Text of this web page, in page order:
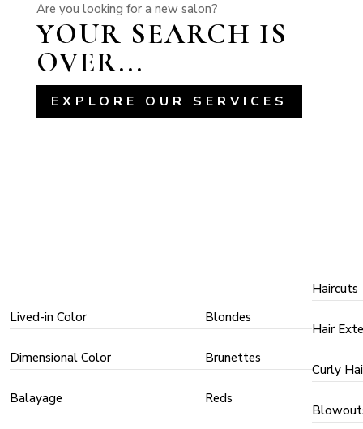
Are you looking for a new salon?
YOUR SEARCH IS
OVER...
EXPLORE OUR SERVICES
Lived-in Color
Dimensional Color
Balayage
Blondes
Brunettes
Reds
Haircuts
Hair
Curly